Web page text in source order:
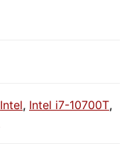
Intel, Intel i7-10700T,